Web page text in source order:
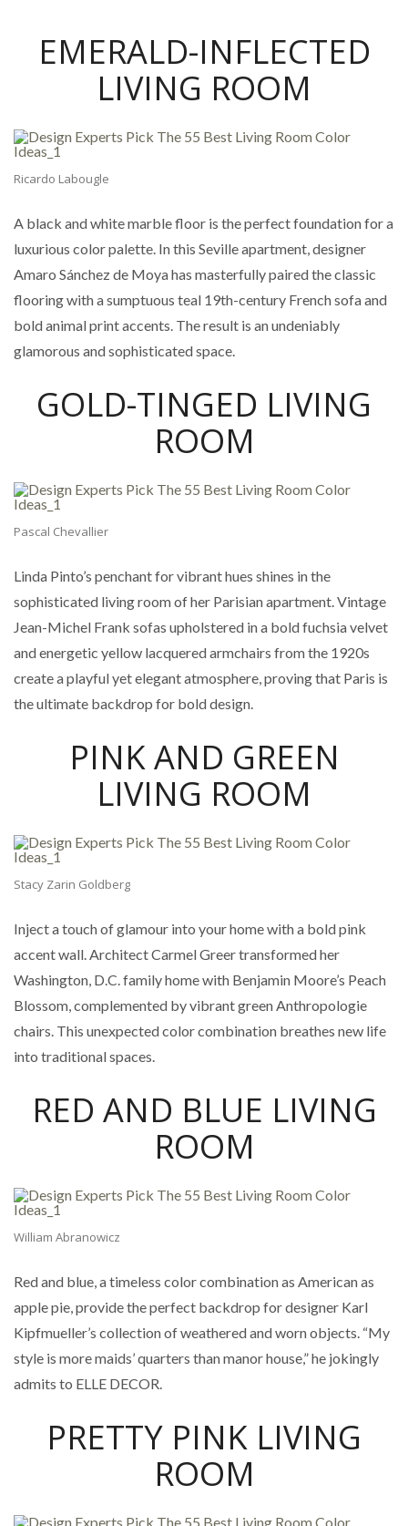
EMERALD-INFLECTED
LIVING ROOM
Ricardo Labougle
A black and white marble floor is the perfect foundation for a
luxurious color palette. In this Seville apartment, designer
Amaro Sánchez de Moya has masterfully paired the classic
flooring with a sumptuous teal 19th-century French sofa and
bold animal print accents. The result is an undeniably
glamorous and sophisticated space.
GOLD-TINGED LIVING
ROOM
Pascal Chevallier
Linda Pinto’s penchant for vibrant hues shines in the
sophisticated living room of her Parisian apartment. Vintage
Jean-Michel Frank sofas upholstered in a bold fuchsia velvet
and energetic yellow lacquered armchairs from the 1920s
create a playful yet elegant atmosphere, proving that Paris is
the ultimate backdrop for bold design.
PINK AND GREEN
LIVING ROOM
Stacy Zarin Goldberg
Inject a touch of glamour into your home with a bold pink
accent wall. Architect Carmel Greer transformed her
Washington, D.C. family home with Benjamin Moore’s Peach
Blossom, complemented by vibrant green Anthropologie
chairs. This unexpected color combination breathes new life
into traditional spaces.
RED AND BLUE LIVING
ROOM
William Abranowicz
Red and blue, a timeless color combination as American as
apple pie, provide the perfect backdrop for designer Karl
Kipfmueller’s collection of weathered and worn objects. “My
style is more maids’ quarters than manor house,” he jokingly
admits to ELLE DECOR.
PRETTY PINK LIVING
ROOM